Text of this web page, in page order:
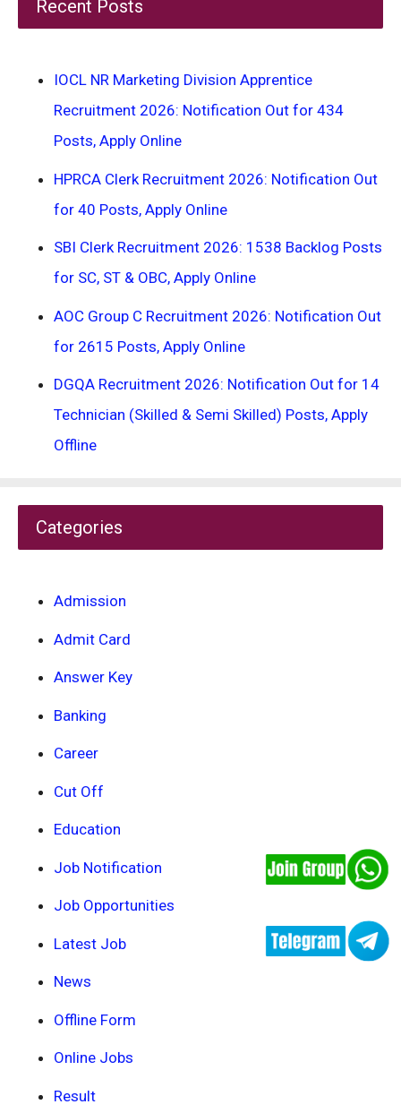
Recent Posts
IOCL NR Marketing Division Apprentice
Recruitment 2026: Notification Out for 434
Posts, Apply Online
HPRCA Clerk Recruitment 2026: Notification Out
for 40 Posts, Apply Online
SBI Clerk Recruitment 2026: 1538 Backlog Posts
for SC, ST & OBC, Apply Online
AOC Group C Recruitment 2026: Notification Out
for 2615 Posts, Apply Online
DGQA Recruitment 2026: Notification Out for 14
Technician (Skilled & Semi Skilled) Posts, Apply
Offline
Categories
Admission
Admit Card
Answer Key
Banking
Career
Cut Off
Education
Job Notification
Job Opportunities
Latest Job
News
Offline Form
Online Jobs
Result